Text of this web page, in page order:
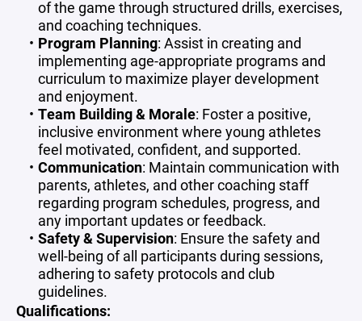
of the game through structured drills, exercises,
and coaching techniques.
Program Planning: Assist in creating and
implementing age-appropriate programs and
curriculum to maximize player development
and enjoyment.
Team Building & Morale: Foster a positive,
inclusive environment where young athletes
feel motivated, confident, and supported.
Communication: Maintain communication with
parents, athletes, and other coaching staff
regarding program schedules, progress, and
any important updates or feedback.
Safety & Supervision: Ensure the safety and
well-being of all participants during sessions,
adhering to safety protocols and club
guidelines.
Qualifications: